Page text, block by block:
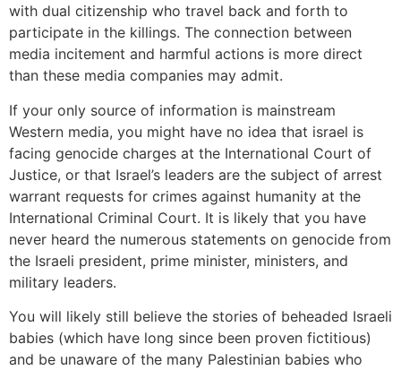
with dual citizenship who travel back and forth to
participate in the killings. The connection between
media incitement and harmful actions is more direct
than these media companies may admit.
If your only source of information is mainstream
Western media, you might have no idea that israel is
facing genocide charges at the International Court of
Justice, or that Israel’s leaders are the subject of arrest
warrant requests for crimes against humanity at the
International Criminal Court. It is likely that you have
never heard the numerous statements on genocide from
the Israeli president, prime minister, ministers, and
military leaders.
You will likely still believe the stories of beheaded Israeli
babies (which have long since been proven fictitious)
and be unaware of the many Palestinian babies who